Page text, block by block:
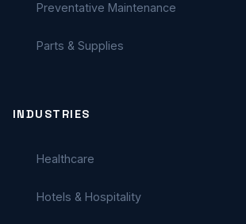
Preventative Maintenance
Parts & Supplies
INDUSTRIES
Healthcare
Hotels & Hospitality